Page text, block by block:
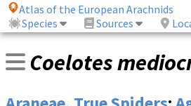
Atlas of the European Arachnids
Species
Sources
Coelotes